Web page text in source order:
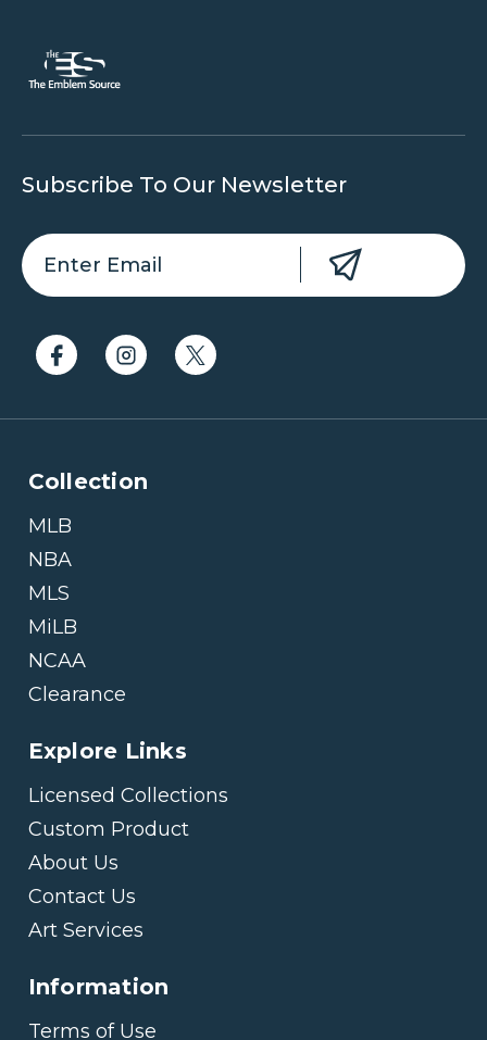
Subscribe To Our Newsletter
Collection
MLB
NBA
MLS
MiLB
NCAA
Clearance
Explore Links
Licensed Collections
Custom Product
About Us
Contact Us
Art Services
Information
Terms of Use